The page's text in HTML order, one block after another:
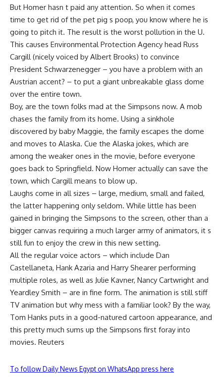
But Homer hasn t paid any attention. So when it comes
time to get rid of the pet pig s poop, you know where he is
going to pitch it. The result is the worst pollution in the U.
This causes Environmental Protection Agency head Russ
Cargill (nicely voiced by Albert Brooks) to convince
President Schwarzenegger – you have a problem with an
Austrian accent? – to put a giant unbreakable glass dome
over the entire town.
Boy, are the town folks mad at the Simpsons now. A mob
chases the family from its home. Using a sinkhole
discovered by baby Maggie, the family escapes the dome
and moves to Alaska. Cue the Alaska jokes, which are
among the weaker ones in the movie, before everyone
goes back to Springfield. Now Homer actually can save the
town, which Cargill means to blow up.
Laughs come in all sizes – large, medium, small and failed,
the latter happening only seldom. While little has been
gained in bringing the Simpsons to the screen, other than a
bigger canvas requiring a much larger army of animators, it s
still fun to enjoy the crew in this new setting.
All the regular voice actors – which include Dan
Castellaneta, Hank Azaria and Harry Shearer performing
multiple roles, as well as Julie Kavner, Nancy Cartwright and
Yeardley Smith – are in fine form. The animation is still stiff
TV animation but why mess with a familiar look? By the way,
Tom Hanks puts in a good-natured cartoon appearance, and
this pretty much sums up the Simpsons first foray into
movies. Reuters
To follow Daily News Egypt on WhatsApp press here